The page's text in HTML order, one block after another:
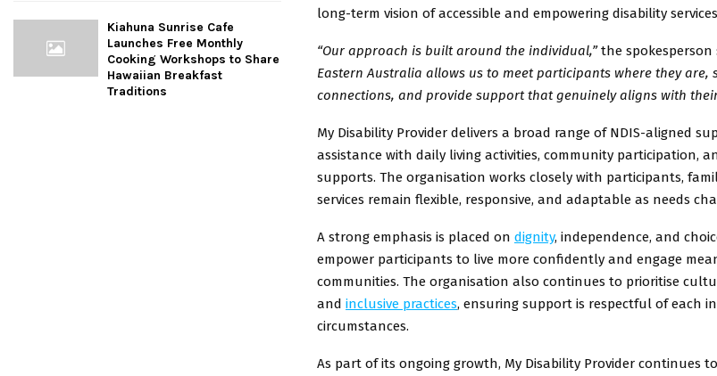
long-term vision of accessible and empowering disability
“Our approach is built around the individual,”the spokesperson
Eastern Australia allows us to meet participants where they are,
connections, and provide support that genuinely aligns with
My Disability Provider delivers a broad range of NDIS-aligned
assistance with daily living activities, community participation,
supports. The organisation works closely with participants,
services remain flexible, responsive, and adaptable as needs
A strong emphasis is placed on dignity, independence, and
empower participants to live more confidently and engage
communities. The organisation also continues to prioritise
and inclusive practices, ensuring support is respectful of each
circumstances.
As part of its ongoing growth, My Disability Provider continues
Kiahuna Sunrise Cafe
Launches Free Monthly
Cooking Workshops to Share
Hawaiian Breakfast
Traditions